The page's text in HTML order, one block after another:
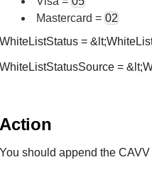
Mastercard = 02
WhiteListStatus =
WhiteListStatusSource =
Action
You should append the